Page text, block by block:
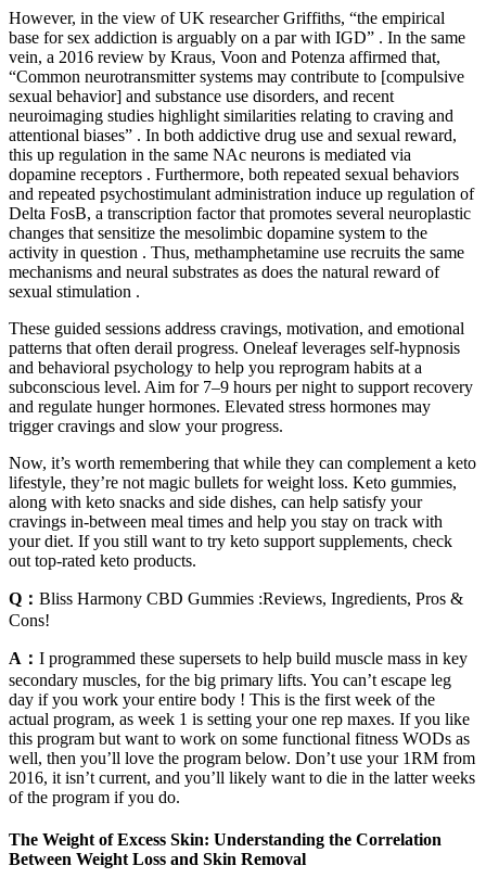
However, in the view of UK researcher Griffiths, “the empirical
base for sex addiction is arguably on a par with IGD” . In the same
vein, a 2016 review by Kraus, Voon and Potenza affirmed that,
“Common neurotransmitter systems may contribute to [compulsive
sexual behavior] and substance use disorders, and recent
neuroimaging studies highlight similarities relating to craving and
attentional biases” . In both addictive drug use and sexual reward,
this up regulation in the same NAc neurons is mediated via
dopamine receptors . Furthermore, both repeated sexual behaviors
and repeated psychostimulant administration induce up regulation of
Delta FosB, a transcription factor that promotes several neuroplastic
changes that sensitize the mesolimbic dopamine system to the
activity in question . Thus, methamphetamine use recruits the same
mechanisms and neural substrates as does the natural reward of
sexual stimulation .
These guided sessions address cravings, motivation, and emotional
patterns that often derail progress. Oneleaf leverages self-hypnosis
and behavioral psychology to help you reprogram habits at a
subconscious level. Aim for 7–9 hours per night to support recovery
and regulate hunger hormones. Elevated stress hormones may
trigger cravings and slow your progress.
Now, it’s worth remembering that while they can complement a keto
lifestyle, they’re not magic bullets for weight loss. Keto gummies,
along with keto snacks and side dishes, can help satisfy your
cravings in-between meal times and help you stay on track with
your diet. If you still want to try keto support supplements, check
out top-rated keto products.
Q： Bliss Harmony CBD Gummies :Reviews, Ingredients, Pros &
Cons!
A： I programmed these supersets to help build muscle mass in key
secondary muscles, for the big primary lifts. You can’t escape leg
day if you work your entire body ! This is the first week of the
actual program, as week 1 is setting your one rep maxes. If you like
this program but want to work on some functional fitness WODs as
well, then you’ll love the program below. Don’t use your 1RM from
2016, it isn’t current, and you’ll likely want to die in the latter weeks
of the program if you do.
The Weight of Excess Skin: Understanding the Correlation
Between Weight Loss and Skin Removal